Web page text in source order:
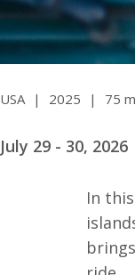
USA | 2025 | 75
July 29 - 30, 2026
In